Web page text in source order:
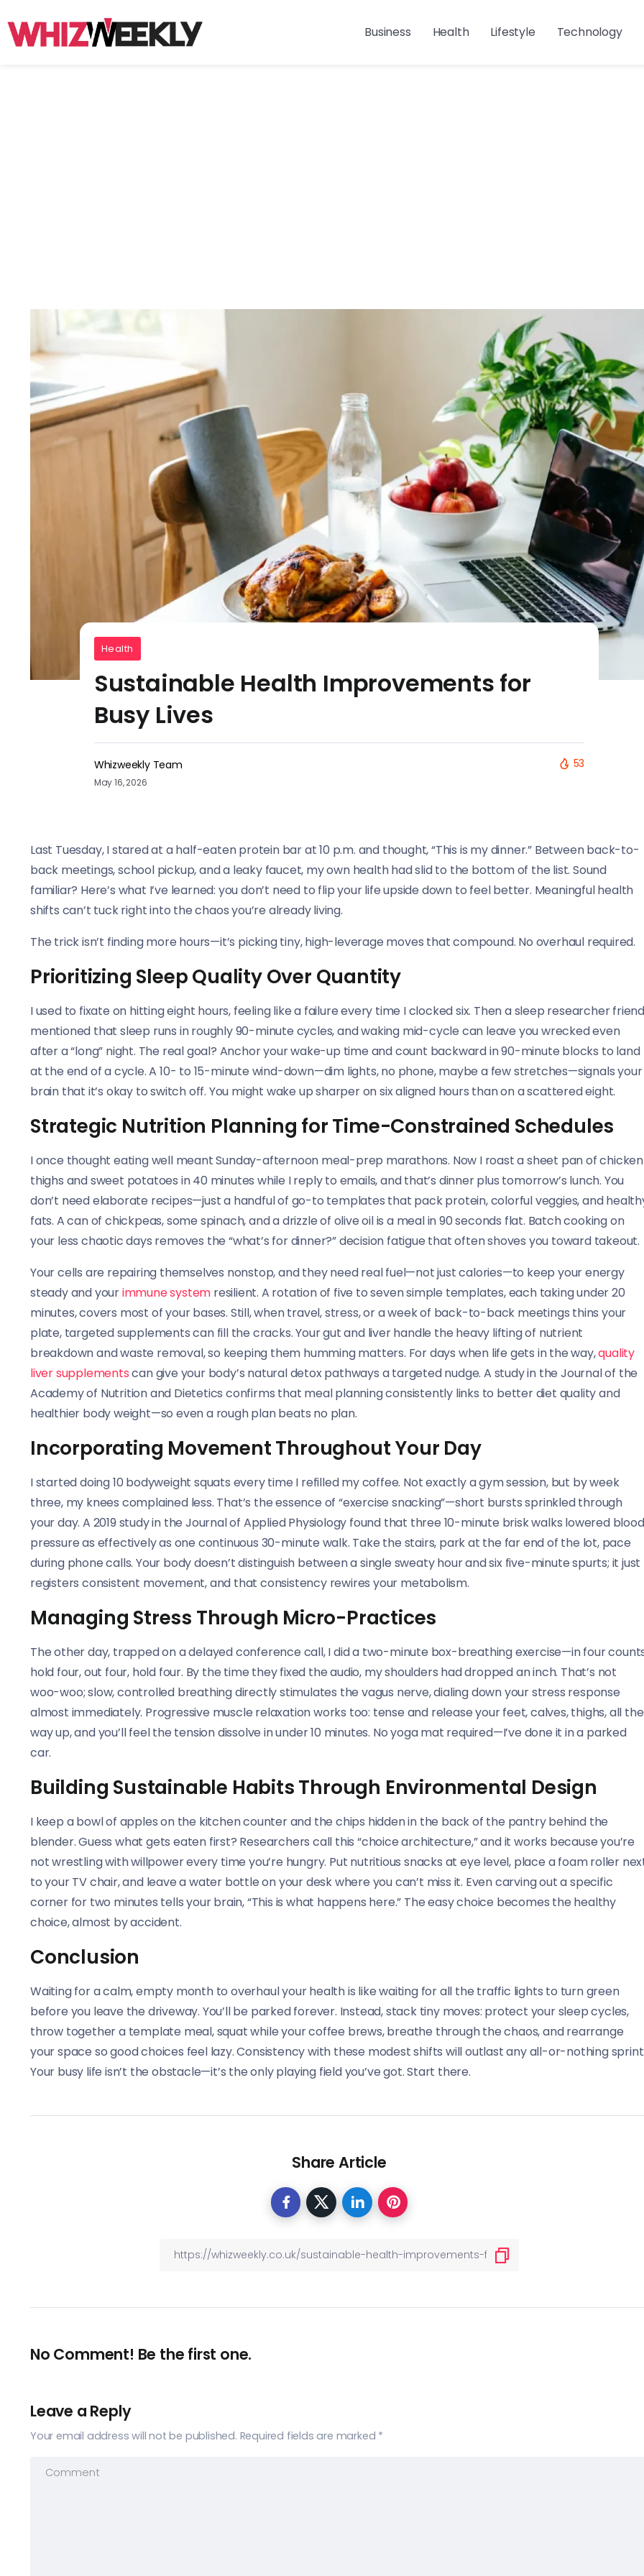
Business Health Lifestyle Technology
Health
Sustainable Health Improvements for
Busy Lives
Whizweekly Team
May 16, 2026
53
Last Tuesday, I stared at a half-eaten protein bar at 10 p.m. and thought, “This is my dinner.” Between back-to-
back meetings, school pickup, and a leaky faucet, my own health had slid to the bottom of the list. Sound
familiar? Here’s what I’ve learned: you don’t need to flip your life upside down to feel better. Meaningful health
shifts can’t tuck right into the chaos you’re already living.
The trick isn’t finding more hours—it’s picking tiny, high-leverage moves that compound. No overhaul required.
Prioritizing Sleep Quality Over Quantity
I used to fixate on hitting eight hours, feeling like a failure every time I clocked six. Then a sleep researcher friend
mentioned that sleep runs in roughly 90-minute cycles, and waking mid-cycle can leave you wrecked even
after a “long” night. The real goal? Anchor your wake-up time and count backward in 90-minute blocks to land
at the end of a cycle. A 10- to 15-minute wind-down—dim lights, no phone, maybe a few stretches—signals your
brain that it’s okay to switch off. You might wake up sharper on six aligned hours than on a scattered eight.
Strategic Nutrition Planning for Time-Constrained Schedules
I once thought eating well meant Sunday-afternoon meal-prep marathons. Now I roast a sheet pan of chicken
thighs and sweet potatoes in 40 minutes while I reply to emails, and that’s dinner plus tomorrow’s lunch. You
don’t need elaborate recipes—just a handful of go-to templates that pack protein, colorful veggies, and
fats. A can of chickpeas, some spinach, and a drizzle of olive oil is a meal in 90 seconds flat. Batch cooking on
your less chaotic days removes the “what’s for dinner?” decision fatigue that often shoves you toward takeout.
Your cells are repairing themselves nonstop, and they need real fuel—not just calories—to keep your energy
steady and yourimmune system resilient. A rotation of five to seven simple templates, each taking under 20
minutes, covers most of your bases. Still, when travel, stress, or a week of back-to-back meetings thins your
plate, targeted supplements can fill the cracks. Your gut and liver handle the heavy lifting of nutrient
breakdown and waste removal, so keeping them humming matters. For days when life gets in the way,quality
liver supplementscan give your body’s natural detox pathways a targeted nudge. A study in the Journal of the
Academy of Nutrition and Dietetics confirms that meal planning consistently links to better diet quality and
healthier body weight—so even a rough plan beats no plan.
Incorporating Movement Throughout Your Day
I started doing 10 bodyweight squats every time I refilled my coffee. Not exactly a gym session, but by week
three, my knees complained less. That’s the essence of “exercise snacking”—short bursts sprinkled through
your day. A 2019 study in the Journal of Applied Physiology found that three 10-minute brisk walks lowered blood
pressure as effectively as one continuous 30-minute walk. Take the stairs, park at the far end of the lot, pace
during phone calls. Your body doesn’t distinguish between a single sweaty hour and six five-minute spurts; it just
registers consistent movement, and that consistency rewires your metabolism.
Managing Stress Through Micro-Practices
The other day, trapped on a delayed conference call, I did a two-minute box-breathing exercise—in four
hold four, out four, hold four. By the time they fixed the audio, my shoulders had dropped an inch. That’s not
woo-woo; slow, controlled breathing directly stimulates the vagus nerve, dialing down your stress response
almost immediately. Progressive muscle relaxation works too: tense and release your feet, calves, thighs, all the
way up, and you’ll feel the tension dissolve in under 10 minutes. No yoga mat required—I’ve done it in a parked
car.
Building Sustainable Habits Through Environmental Design
I keep a bowl of apples on the kitchen counter and the chips hidden in the back of the pantry behind the
blender. Guess what gets eaten first? Researchers call this “choice architecture,” and it works because you’re
not wrestling with willpower every time you’re hungry. Put nutritious snacks at eye level, place a foam roller
to your TV chair, and leave a water bottle on your desk where you can’t miss it. Even carving out a specific
corner for two minutes tells your brain, “This is what happens here.” The easy choice becomes the healthy
choice, almost by accident.
Conclusion
Waiting for a calm, empty month to overhaul your health is like waiting for all the traffic lights to turn green
before you leave the driveway. You’ll be parked forever. Instead, stack tiny moves: protect your sleep cycles,
throw together a template meal, squat while your coffee brews, breathe through the chaos, and rearrange
your space so good choices feel lazy. Consistency with these modest shifts will outlast any all-or-nothing
Your busy life isn’t the obstacle—it’s the only playing field you’ve got. Start there.
Share Article
No Comment! Be the first one.
Leave a Reply
Your email address will not be published. Required fields are marked *